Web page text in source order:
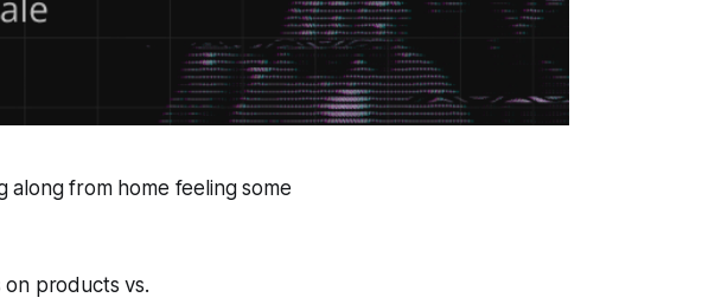
along from home feeling some
on products vs.